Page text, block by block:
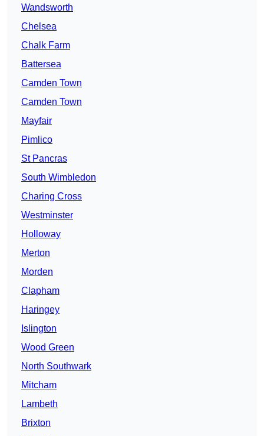
Wandsworth
Chelsea
Chalk Farm
Battersea
Camden Town
Camden Town
Mayfair
Pimlico
St Pancras
South Wimbledon
Charing Cross
Westminster
Holloway
Merton
Morden
Clapham
Haringey
Islington
Wood Green
North Southwark
Mitcham
Lambeth
Brixton